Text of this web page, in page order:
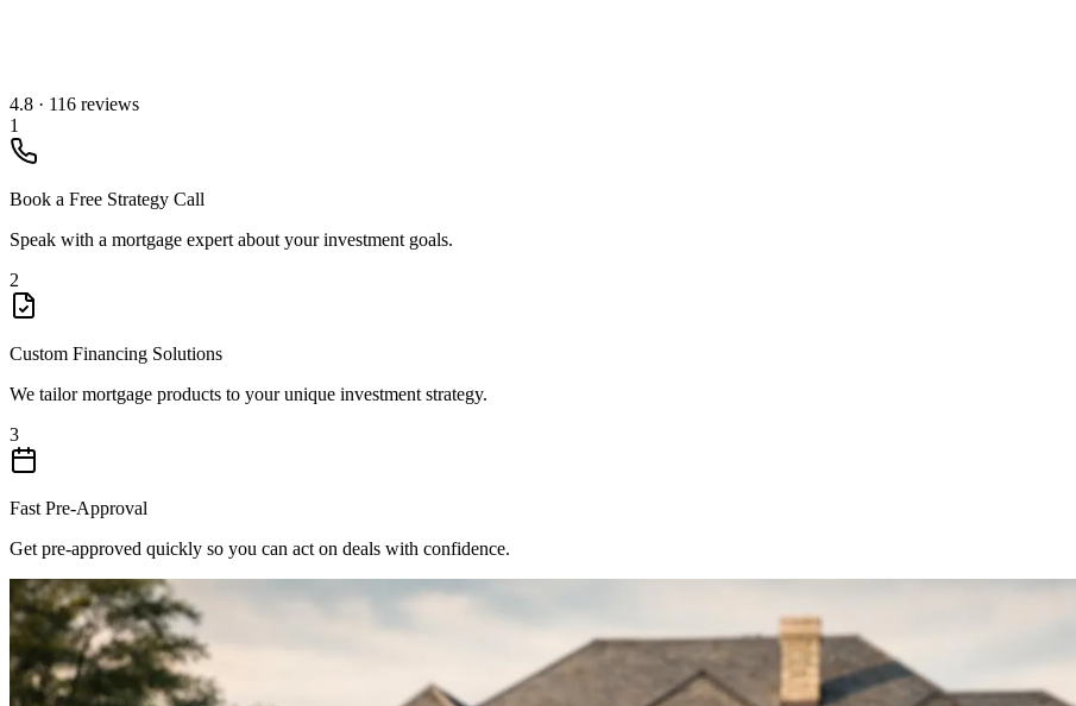
4.8 · 116 reviews
1
Book a Free Strategy Call
Speak with a mortgage expert about your investment goals.
2
Custom Financing Solutions
We tailor mortgage products to your unique investment strategy.
3
Fast Pre-Approval
Get pre-approved quickly so you can act on deals with confidence.